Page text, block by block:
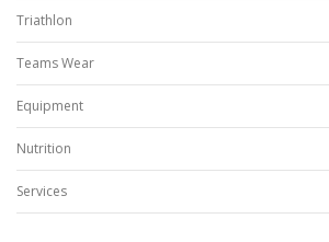
Triathlon
Teams Wear
Equipment
Nutrition
Services